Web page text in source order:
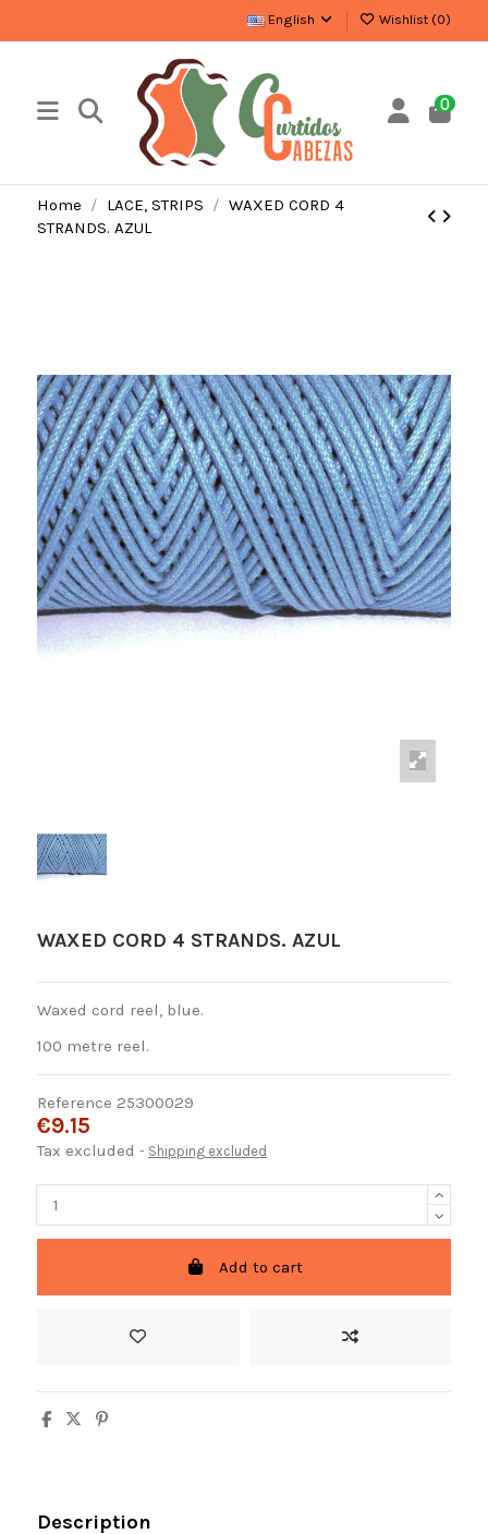
English Wishlist (0)
0
Home LACE, STRIPS
WAXED CORD 4
STRANDS. AZUL
WAXED CORD 4 STRANDS. AZUL
Waxed cord reel, blue.
100 metre reel.
Reference 25300029
€9.15
Tax excluded Shipping excluded
Add to cart
Description